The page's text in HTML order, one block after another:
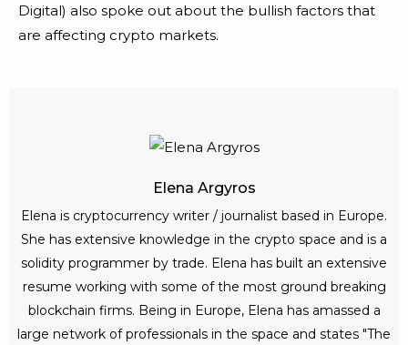
Digital) also spoke out about the bullish factors that
are affecting crypto markets.
Elena Argyros
Elena is cryptocurrency writer / journalist based in Europe.
She has extensive knowledge in the crypto space and is a
solidity programmer by trade. Elena has built an extensive
resume working with some of the most ground breaking
blockchain firms. Being in Europe, Elena has amassed a
large network of professionals in the space and states "The